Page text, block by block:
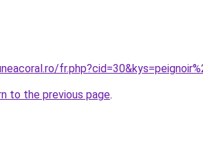
to the previous page.